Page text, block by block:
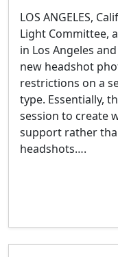
LOS ANGELES,
Light Committee,
in Los Angeles
new headshot
restrictions on a
type. Essentially,
session to create
support rather
headshots….